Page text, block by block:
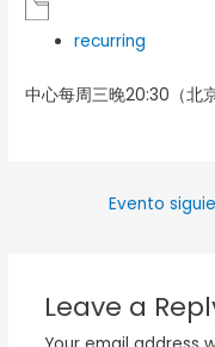
recurring
中心每周三晚20:30（北
Evento
Leave a